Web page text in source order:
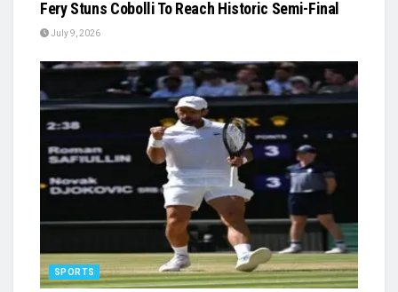
Fery Stuns Cobolli To Reach Historic Semi-Final
July 9, 2026
SPORTS